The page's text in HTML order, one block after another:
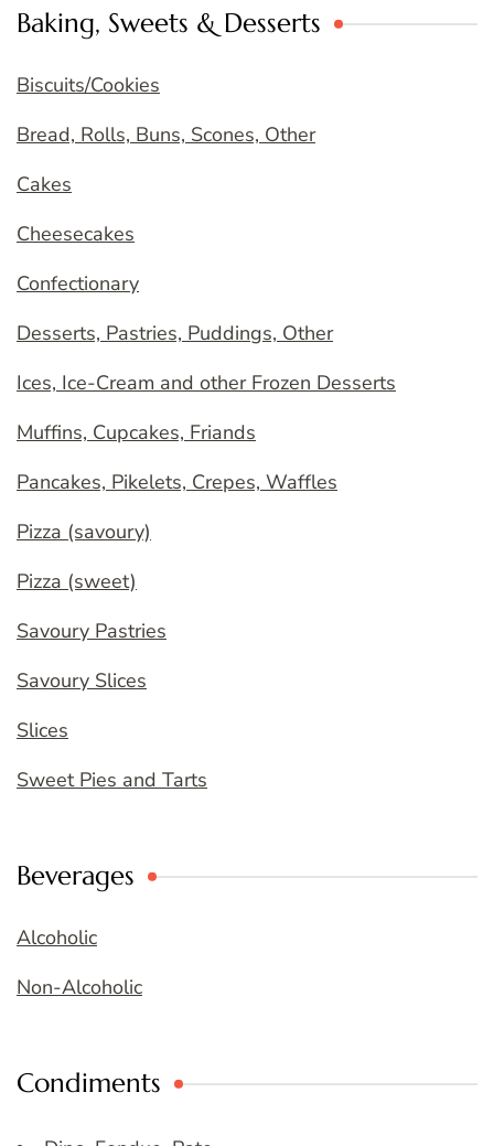
Baking, Sweets & Desserts
Biscuits/Cookies
Bread, Rolls, Buns, Scones, Other
Cakes
Cheesecakes
Confectionary
Desserts, Pastries, Puddings, Other
Ices, Ice-Cream and other Frozen Desserts
Muffins, Cupcakes, Friands
Pancakes, Pikelets, Crepes, Waffles
Pizza (savoury)
Pizza (sweet)
Savoury Pastries
Savoury Slices
Slices
Sweet Pies and Tarts
Beverages
Alcoholic
Non-Alcoholic
Condiments